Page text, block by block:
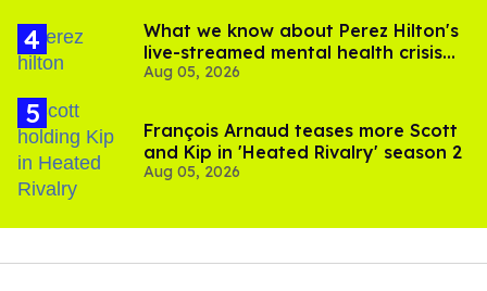
What we know about Perez Hilton's
live-streamed mental health crisis—
and TikTok's response
Aug 05, 2026
François Arnaud teases more Scott
and Kip in 'Heated Rivalry' season 2
Aug 05, 2026